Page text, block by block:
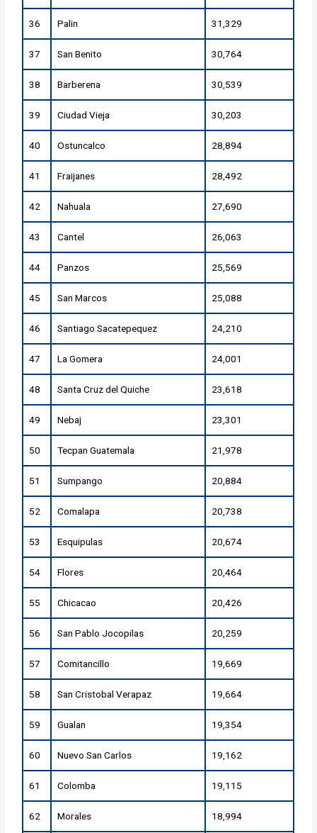
36 Palin 31,329
37 San Benito 30,764
38 Barberena 30,539
39 Ciudad Vieja 30,203
40 Ostuncalco 28,894
41 Fraijanes 28,492
42 Nahuala 27,690
43 Cantel 26,063
44 Panzos 25,569
45 San Marcos 25,088
46 Santiago Sacatepequez 24,210
47 La Gomera 24,001
48 Santa Cruz del Quiche 23,618
49 Nebaj 23,301
50 Tecpan Guatemala 21,978
51 Sumpango 20,884
52 Comalapa 20,738
53 Esquipulas 20,674
54 Flores 20,464
55 Chicacao 20,426
56 San Pablo Jocopilas 20,259
57 Comitancillo 19,669
58 San Cristobal Verapaz 19,664
59 Gualan 19,354
60 Nuevo San Carlos 19,162
61 Colomba 19,115
62 Morales 18,994